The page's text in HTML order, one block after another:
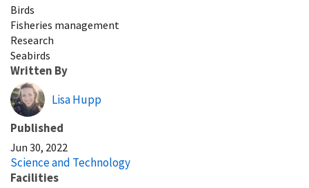
Birds
Fisheries management
Research
Seabirds
Written By
Lisa Hupp
Published
Jun 30, 2022
Science and Technology
Facilities